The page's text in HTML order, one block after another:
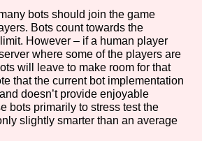
bots should join the game
Bots count towards the
However – if a human player
where some of the players are
will leave to make room for that
that the current bot implementation
doesn’t provide enjoyable
bots primarily to stress test the
slightly smarter than an average